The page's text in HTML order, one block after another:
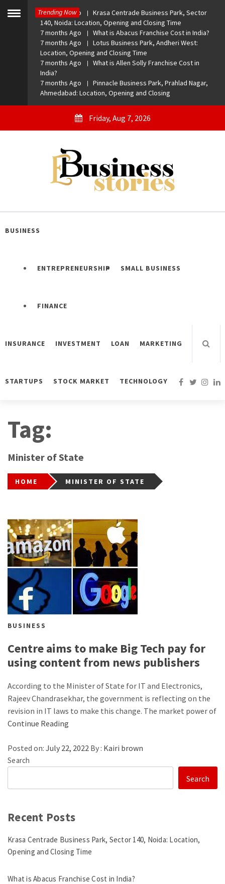
Toggle
Trending Now
7 months Ago
Krasa Centrade Business Park, Sector
140, Noida: Location, Opening and Closing Time
7 months Ago
What is Abacus Franchise Cost in India?
7 months Ago
Lotus Business Park, Andheri West:
Location, Opening and Closing Time
7 months Ago
What is Allen Solly Franchise Cost in
India?
7 months Ago
Pinnacle Business Park, Prahlad Nagar,
Ahmedabad: Location, Opening and Closing
Friday, Aug 7, 2026
eBusiness Stories
BUSINESS
ENTREPRENEURSHIP SMALL BUSINESS
FINANCE
INSURANCE INVESTMENT LOAN MARKETING
STARTUPS STOCK MARKET TECHNOLOGY
Tag:
Minister of State
HOME MINISTER OF STATE
BUSINESS
Centre aims to make Big Tech pay for
using content from news publishers
According to the Minister of State for IT and Electronics,
Rajeev Chandrasekhar, the government is reflecting on the
revision in IT laws to make this change. The market power of
Continue Reading
Posted on: July 22, 2022 By : Kairi brown
Search
Search
Recent Posts
Krasa Centrade Business Park, Sector 140, Noida: Location,
Opening and Closing Time
What is Abacus Franchise Cost in India?